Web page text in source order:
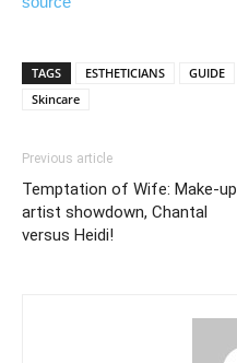
TAGS ESTHETICIANS GUIDE
Skincare
Previous article
Temptation of Wife: Make-up
artist showdown, Chantal
versus Heidi!